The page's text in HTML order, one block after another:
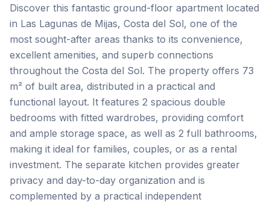
Discover this fantastic ground-floor apartment located
in Las Lagunas de Mijas, Costa del Sol, one of the
most sought-after areas thanks to its convenience,
excellent amenities, and superb connections
throughout the Costa del Sol. The property offers 73
m² of built area, distributed in a practical and
functional layout. It features 2 spacious double
bedrooms with fitted wardrobes, providing comfort
and ample storage space, as well as 2 full bathrooms,
making it ideal for families, couples, or as a rental
investment. The separate kitchen provides greater
privacy and day-to-day organization and is
complemented by a practical independent